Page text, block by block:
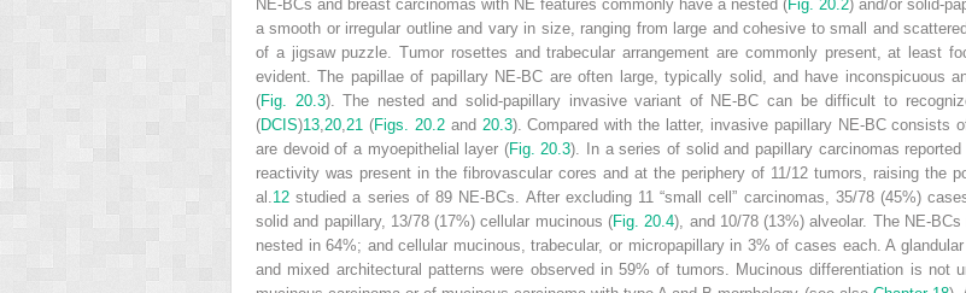
NE-BCs and breast carcinomas with NE features commonly have a nested (Fig. 20.2) and/or solid-
a smooth or irregular outline and vary in size, ranging from large and cohesive to small and
of a jigsaw puzzle. Tumor rosettes and trabecular arrangement are commonly present, at least
evident. The papillae of papillary NE-BC are often large, typically solid, and have inconspicuous
(Fig. 20.3). The nested and solid-papillary invasive variant of NE-BC can be difficult to
(DCIS)13 20 21 (Figs. 20.2and 20.3). Compared with the latter, invasive papillary NE-BC
are devoid of a myoepithelial layer (Fig. 20.3). In a series of solid and papillary carcinomas reported
reactivity was present in the fibrovascular cores and at the periphery of 11/12 tumors, raising the
al. 12 studied a series of 89 NE-BCs. After excluding 11 “small cell” carcinomas, 35/78 (45%)
solid and papillary, 13/78 (17%) cellular mucinous (Fig. 20.4), and 10/78 (13%) alveolar. The NE-BCs
nested in 64%; and cellular mucinous, trabecular, or micropapillary in 3% of cases each. A
and mixed architectural patterns were observed in 59% of tumors. Mucinous differentiation is